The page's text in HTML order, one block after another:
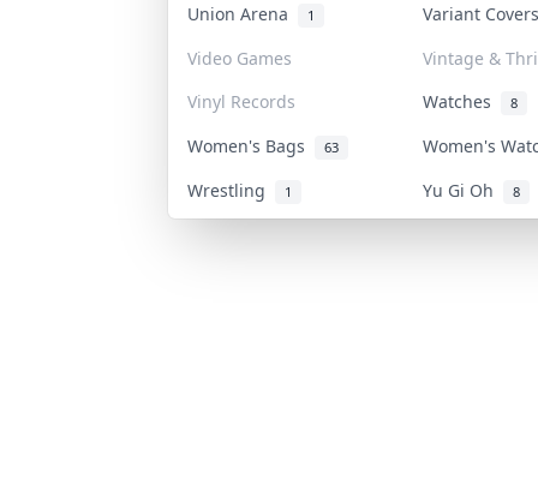
Union Arena 1
Variant
Video Games
Vintage &
Vinyl Records
Watches 8
Women's Bags 63
Women's
Wrestling
1 Yu Gi Oh 8